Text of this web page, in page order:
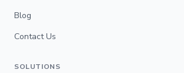
Blog
Contact Us
SOLUTIONS